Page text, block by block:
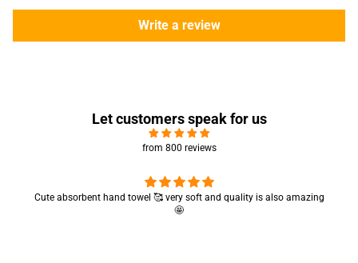
Write a review
Let customers speak for us
from 800 reviews
Cute absorbent hand towel 🥰 very soft and quality is also amazing
🤩